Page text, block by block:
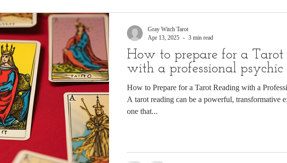
How to prepare for a Tarot
with a professional psychic
How to Prepare for a Tarot Reading with a
A tarot reading can be a powerful, transformative
one that...
Gray Witch Tarot
Apr 13, 2025
3 min read